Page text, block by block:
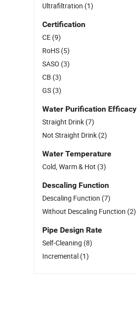
Ultrafiltration (1)
Certification
CE (9)
RoHS (5)
SASO (3)
CB (3)
GS (3)
Water Purification Efficacy
Straight Drink (7)
Not Straight Drink (2)
Water Temperature
Cold, Warm & Hot (3)
Descaling Function
Descaling Function (7)
Without Descaling Function (2)
Pipe Design Rate
Self-Cleaning (8)
Incremental (1)